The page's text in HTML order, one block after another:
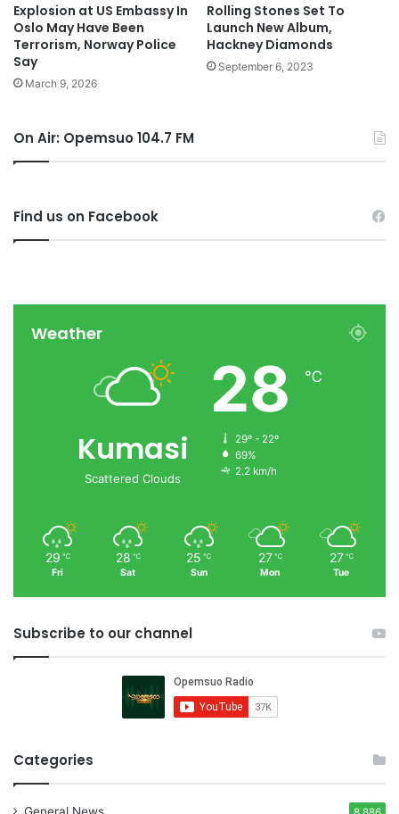
Explosion at US Embassy In
Oslo May Have Been
Terrorism, Norway Police
Say
March 9, 2026
Rolling Stones Set To
Launch New Album,
Hackney Diamonds
September 6, 2023
On Air: Opemsuo 104.7 FM
Find us on Facebook
Weather
Kumasi
Scattered Clouds
28 ℃
29º - 22º
69%
2.2 km/h
29 ℃
Fri
28 ℃
Sat
25 ℃
Sun
27 ℃
Mon
27 ℃
Tue
Subscribe to our channel
Categories